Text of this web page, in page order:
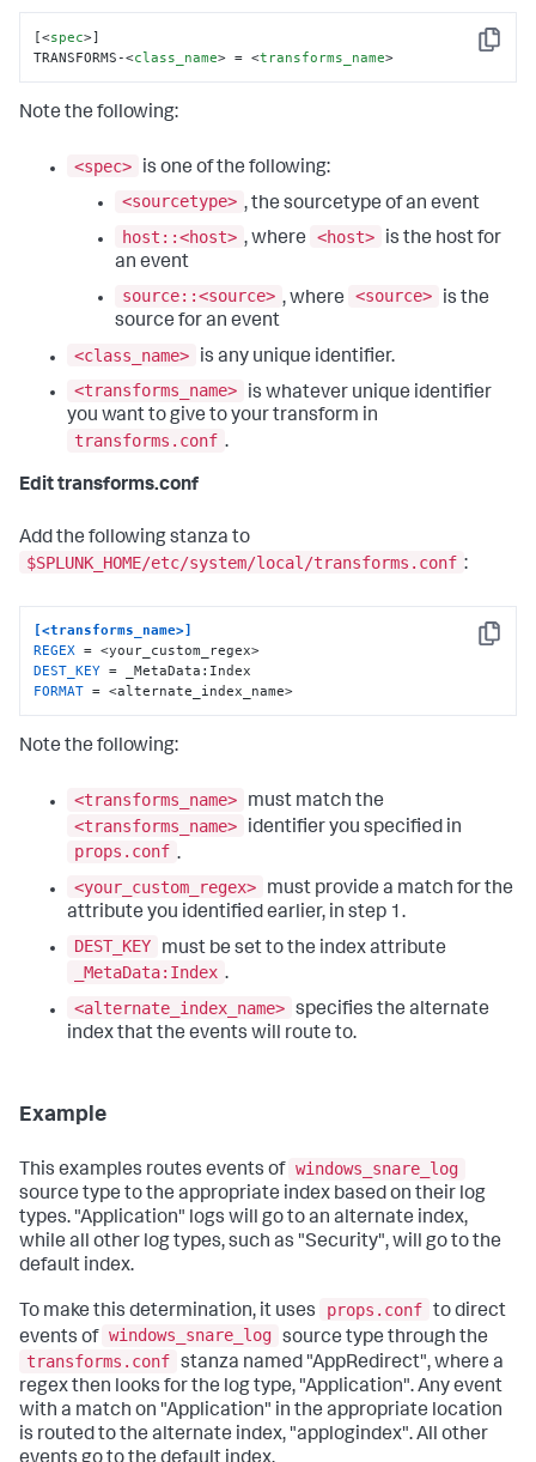
Copy
[<spec>]
TRANSFORMS-<class_name> = <transforms_name>
Note the following:
<spec>
is one of the following:
<sourcetype> , the sourcetype of an event
host::<host> , where <host>
is the host for
an event
source::<source> , where <source>
is the
source for an event
<class_name>
is any unique identifier.
<transforms_name>
is whatever unique identifier
you want to give to your transform in
transforms.conf .
Edit transforms.conf
Add the following stanza to
$SPLUNK_HOME/etc/system/local/transforms.conf :
Copy
[<transforms_name>]
REGEX
DEST_KEY
FORMAT = <alternate_index_name>
Note the following:
<transforms_name>
must match the
<transforms_name>
identifier you specified in
props.conf .
<your_custom_regex>
must provide a match for the
attribute you identified earlier, in step 1.
DEST_KEY
must be set to the index attribute
_MetaData:Index .
<alternate_index_name> specifies the alternate
index that the events will route to.
Example
This examples routes events of windows_snare_log
source type to the appropriate index based on their log
types. "Application" logs will go to an alternate index,
while all other log types, such as "Security", will go to the
default index.
To make this determination, it uses props.conf to direct
events of windows_snare_log source type through the
transforms.conf stanza named "AppRedirect", where a
regex then looks for the log type, "Application". Any event
with a match on "Application" in the appropriate location
is routed to the alternate index, "applogindex". All other